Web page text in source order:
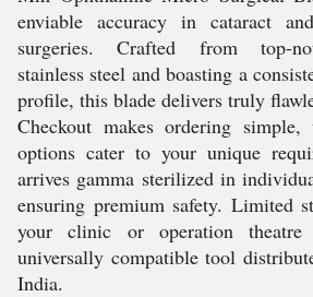
enviable accuracy in cataract
surgeries. Crafted from top-
stainless steel and boasting a
profile, this blade delivers truly
Checkout makes ordering simple,
options cater to your unique
arrives gamma sterilized in
ensuring premium safety. Limited
your clinic or operation
universally compatible tool
India.